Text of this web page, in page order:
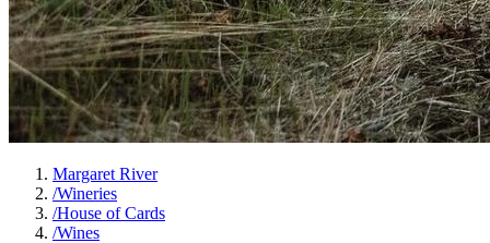
Margaret River
/Wineries
/House of Cards
/Wines